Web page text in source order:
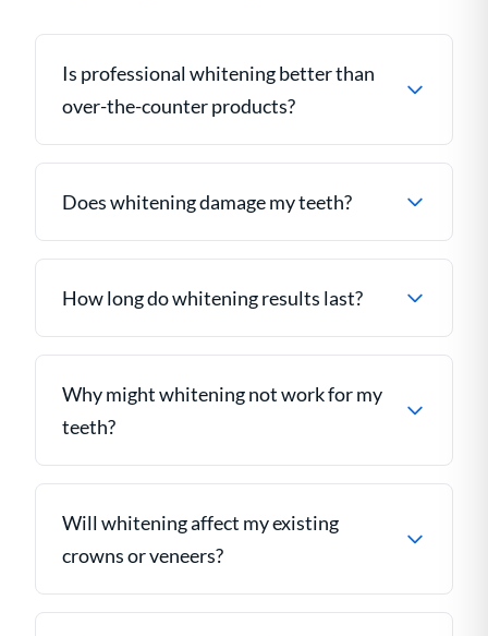
Is professional whitening better than
over-the-counter products?
Does whitening damage my teeth?
How long do whitening results last?
Why might whitening not work for my
teeth?
Will whitening affect my existing
crowns or veneers?